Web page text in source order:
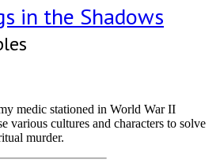
in the Shadows
medic stationed in World War II
various cultures and characters to solve
murder.